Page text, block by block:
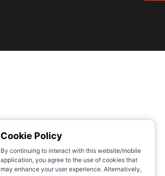
Cookie Policy
By continuing to interact with this website/mobile
application, you agree to the use of cookies that
may enhance your user experience. Alternatively,